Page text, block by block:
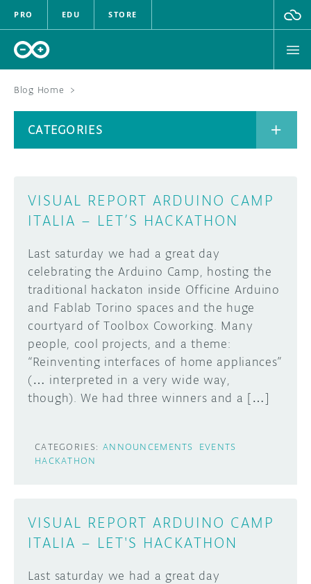
PRO EDU STORE
CLOUD
COMMUNITY
FORUM
DISCORD
PROJECT HUB
ARDUINO DAY
BLOG
ABOUT
Blog Home >
VISUAL REPORT ARDUINO CAMP
ITALIA – LET’S HACKATHON
Last saturday we had a great day
celebrating the Arduino Camp, hosting the
traditional hackaton inside Officine Arduino
and Fablab Torino spaces and the huge
courtyard of Toolbox Coworking. Many
people, cool projects, and a theme:
“Reinventing interfaces of home appliances”
(… interpreted in a very wide way,
though). We had three winners and a […]
CATEGORIES: ANNOUNCEMENTS
EVENTS
HACKATHON
VISUAL REPORT ARDUINO CAMP
ITALIA – LET'S HACKATHON
Last saturday we had a great day
CATEGORIES
Learn how to submit your project made with
Arduino boards, it may get featured on the
SUBMIT YOUR PROJECT
CATEGORIES
ARCHIVE